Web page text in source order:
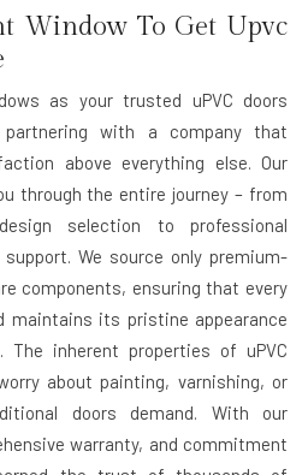
Window To Get Upvc
as your trusted uPVC doors
partnering with a company that
above everything else. Our
through the entire journey – from
selection to professional
We source only premium-
components, ensuring that every
maintains its pristine appearance
The inherent properties of uPVC
about painting, varnishing, or
doors demand. With our
warranty, and commitment